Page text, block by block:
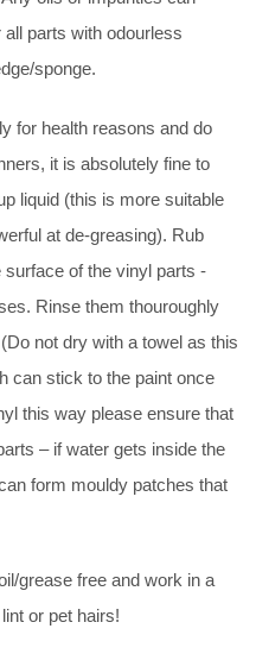
parts with odourless
sponge.
for health reasons and do
it is absolutely fine to
liquid (this is more suitable
at de-greasing). Rub
surface of the vinyl parts -
Rinse them thouroughly
not dry with a towel as this
can stick to the paint once
this way please ensure that
– if water gets inside the
form mouldy patches that
grease free and work in a
or pet hairs!